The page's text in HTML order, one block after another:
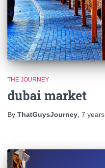
THE JOURNEY
dubai market
By ThatGuysJourney, 7 years